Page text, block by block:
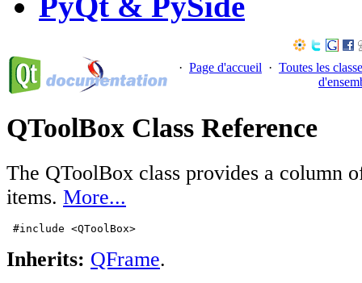
· Page d'accueil · Toutes les
QToolBox Class Reference
The QToolBox class provides a column
items. More...
#include <QToolBox>
Inherits: QFrame.